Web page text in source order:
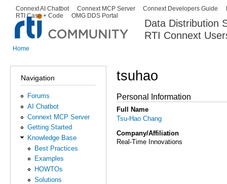
Data Distribution
RTI Connext
Secondary menu
Connext AI Chatbot Connext MCP Server Connext Developers Guide
RTI Case + Code
OMG DDS Portal
Home
Navigation
Forums
AI Chatbot
Connext MCP Server
Getting Started
Knowledge Base
Best Practices
Examples
HOWTOs
Solutions
tsuhao
Personal Information
Full Name
Tsu-Hao Chang
Company/Affiliation
Real-Time Innovations